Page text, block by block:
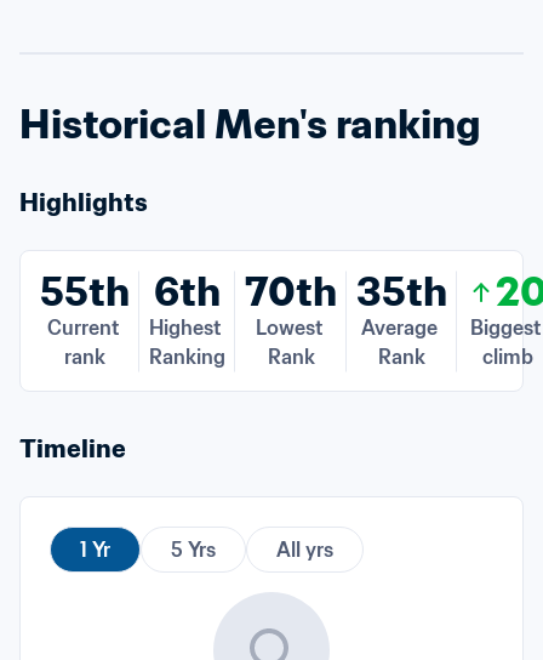
Historical Men's ranking
Highlights
55th
Current
rank
6th
Highest
Ranking
70th
Lowest
Rank
35th
Average
Rank
Biggest
climb
Timeline
1 Yr 5 Yrs All yrs